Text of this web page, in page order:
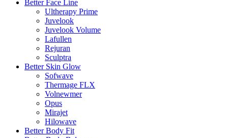
Better Face Line
Ultherapy Prime
Juvelook
Juvelook Volume
Lafullen
Rejuran
Sculptra
Better Skin Glow
Sofwave
Thermage FLX
Volnewmer
Opus
Mirajet
Hilowave
Better Body Fit